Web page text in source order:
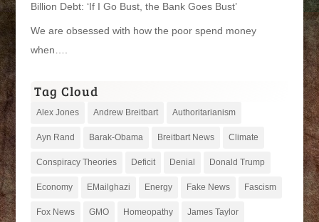
Billion Debt: ‘If I Go Bust, the Bank Goes Bust’
We are obsessed with how the poor spend money
when….
Tag Cloud
Alex Jones Andrew Breitbart Authoritarianism
Ayn Rand Barak-Obama Breitbart News Climate
Conspiracy Theories Deficit Denial Donald Trump
Economy EMailghazi Energy Fake News Fascism
Fox News GMO Homeopathy James Taylor